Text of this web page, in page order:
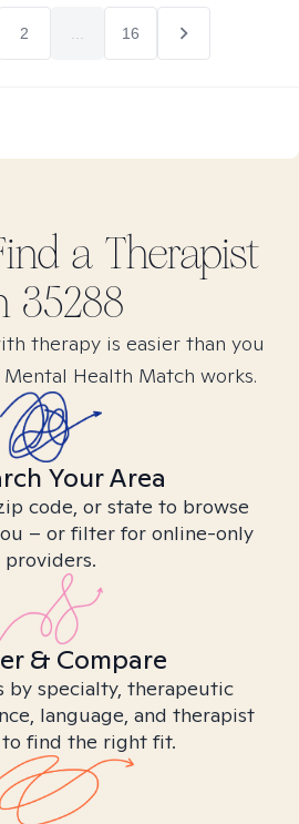
2 16
a Therapist
35288
therapy is easier than you
Mental Health Match works.
Your Area
code, or state to browse
– or filter for online-only
providers.
& Compare
by specialty, therapeutic
language, and therapist
find the right fit.